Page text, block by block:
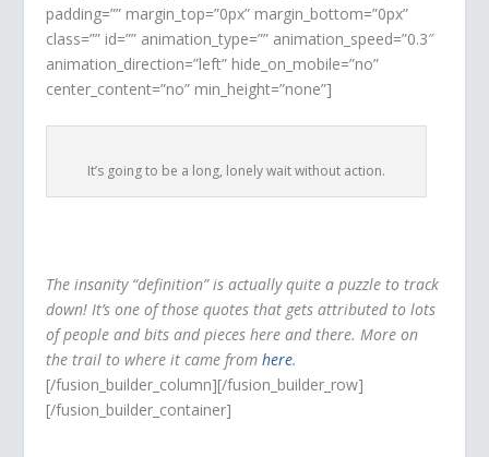
padding=”” margin_top=”0px” margin_bottom=”0px”
class=”” id=”” animation_type=”” animation_speed=”0.3″
animation_direction=”left” hide_on_mobile=”no”
center_content=”no” min_height=”none”]
It’s going to be a long, lonely wait without action.
The insanity “definition” is actually quite a puzzle to track
down! It’s one of those quotes that gets attributed to lots
of people and bits and pieces here and there. More on
the trail to where it came fromhere.
[/fusion_builder_column][/fusion_builder_row]
[/fusion_builder_container]